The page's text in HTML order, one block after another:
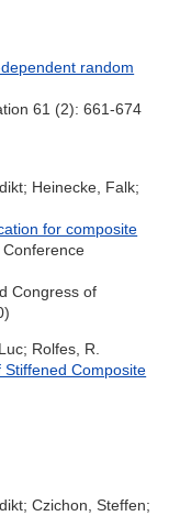
random
61 (2): 661-674
Heinecke, Falk;
for composite
Conference
Congress of
Rolfes, R.
Stiffened Composite
Czichon, Steffen;